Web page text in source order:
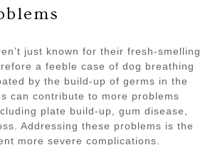
just known for their fresh-smelling
a feeble case of dog breathing
by the build-up of germs in the
can contribute to more problems
plate build-up, gum disease,
Addressing these problems is the
more severe complications.